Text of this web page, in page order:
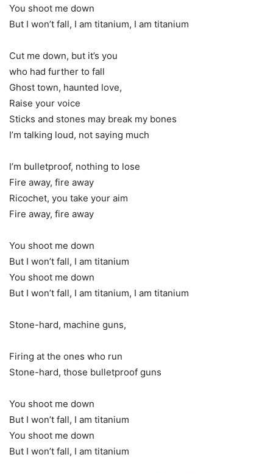
You shoot me down
But I won’t fall, I am titanium, I am titanium
Cut me down, but it’s you
who had further to fall
Ghost town, haunted love,
Raise your voice
Sticks and stones may break my bones
I’m talking loud, not saying much
I’m bulletproof, nothing to lose
Fire away, fire away
Ricochet, you take your aim
Fire away, fire away
You shoot me down
But I won’t fall, I am titanium
You shoot me down
But I won’t fall, I am titanium, I am titanium
Stone-hard, machine guns,
Firing at the ones who run
Stone-hard, those bulletproof guns
You shoot me down
But I won’t fall, I am titanium
You shoot me down
But I won’t fall, I am titanium